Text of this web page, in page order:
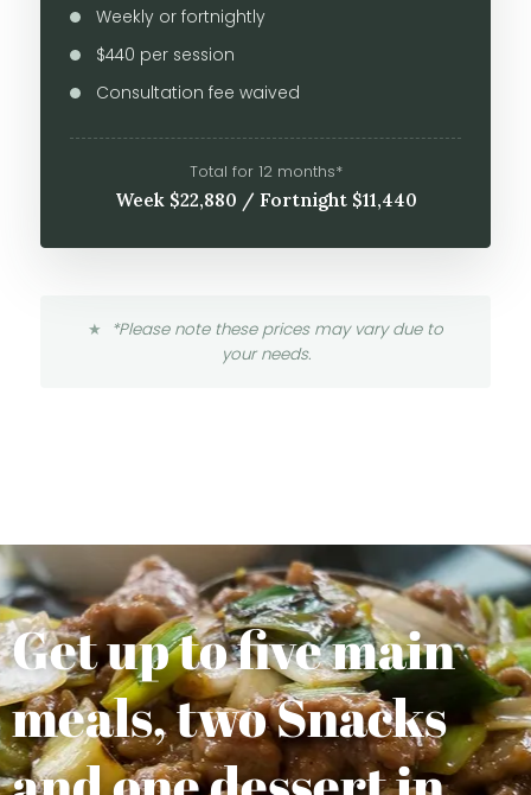
Weekly or fortnightly
$440 per session
Consultation fee waived
Total for 12 months*
Week $22,880 / Fortnight $11,440
*Please note these prices may vary due to
your needs.
Get up to five main
meals, two Snacks